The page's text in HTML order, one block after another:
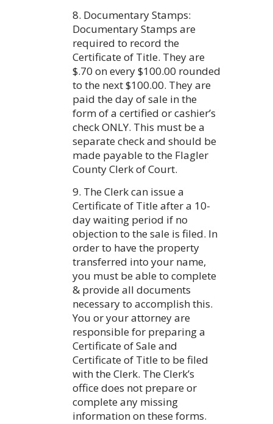
8. Documentary Stamps:
Documentary Stamps are
required to record the
Certificate of Title. They are
$.70 on every $100.00 rounded
to the next $100.00. They are
paid the day of sale in the
form of a certified or cashier’s
check ONLY. This must be a
separate check and should be
made payable to the Flagler
County Clerk of Court.
9. The Clerk can issue a
Certificate of Title after a 10-
day waiting period if no
objection to the sale is filed. In
order to have the property
transferred into your name,
you must be able to complete
& provide all documents
necessary to accomplish this.
You or your attorney are
responsible for preparing a
Certificate of Sale and
Certificate of Title to be filed
with the Clerk. The Clerk’s
office does not prepare or
complete any missing
information on these forms.